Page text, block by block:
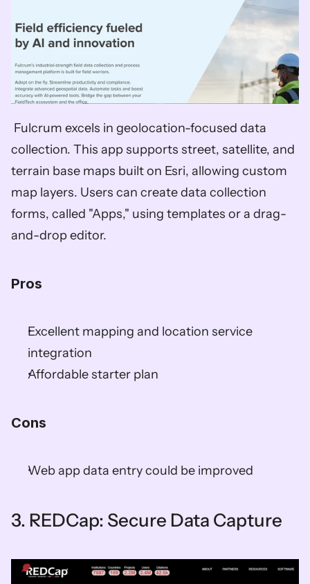
Fulcrum excels in geolocation-focused data
collection. This app supports street, satellite, and
terrain base maps built on Esri, allowing custom
map layers. Users can create data collection
forms, called "Apps," using templates or a drag-
and-drop editor.
Pros
Excellent mapping and location service
integration
Affordable starter plan
Cons
Web app data entry could be improved
3. REDCap: Secure Data Capture